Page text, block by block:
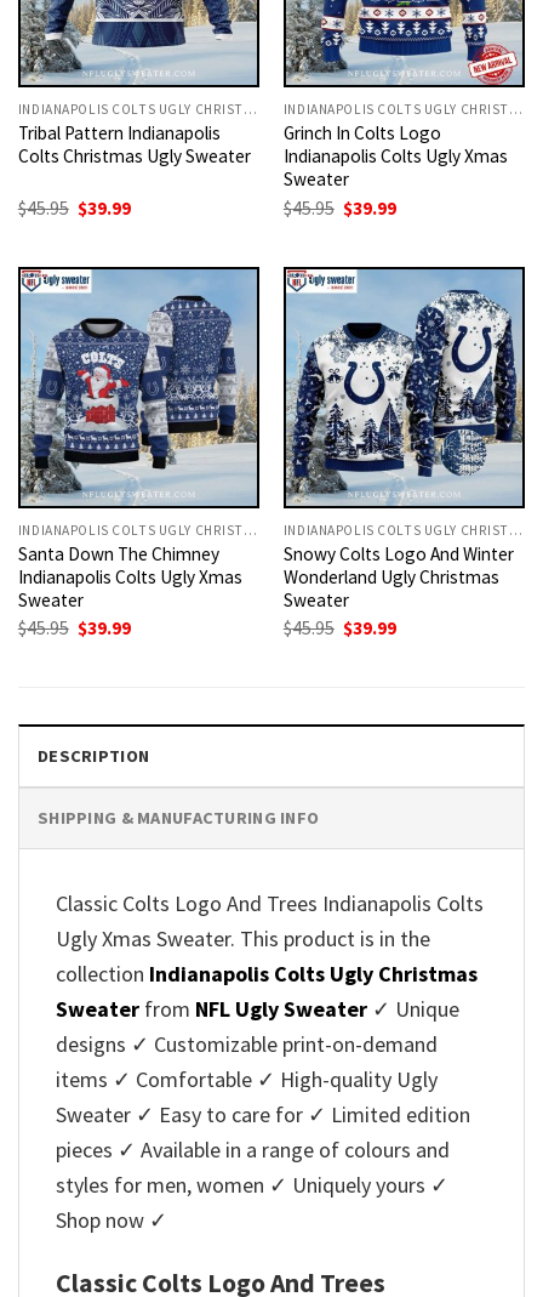
INDIANAPOLIS COLTS UGLY CHRISTMAS SWEATER
Tribal Pattern Indianapolis
Colts Christmas Ugly Sweater
$45.95 Original
price
$39.99Current
INDIANAPOLIS COLTS UGLY CHRISTMAS SWEATER
Grinch In Colts Logo
Indianapolis Colts Ugly Xmas
Sweater
$45.95 Original
price
$39.99Current
INDIANAPOLIS COLTS UGLY CHRISTMAS SWEATER
Santa Down The Chimney
Indianapolis Colts Ugly Xmas
Sweater
$45.95 Original
$39.99Current
INDIANAPOLIS COLTS UGLY CHRISTMAS SWEATER
Snowy Colts Logo And Winter
Wonderland Ugly Christmas
Sweater
$45.95 Original
$39.99Current
DESCRIPTION
SHIPPING & MANUFACTURING INFO
Classic Colts Logo And Trees Indianapolis Colts
Ugly Xmas Sweater. This product is in the
collection Indianapolis Colts Ugly Christmas
Sweater from NFL Ugly Sweater ✓ Unique
designs ✓ Customizable print-on-demand
items ✓ Comfortable ✓ High-quality Ugly
Sweater ✓ Easy to care for ✓ Limited edition
pieces ✓ Available in a range of colours and
styles for men, women ✓ Uniquely yours ✓
Shop now ✓
Classic Colts Logo And Trees